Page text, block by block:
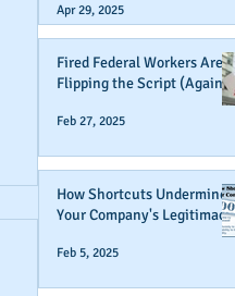
Apr 29, 2025
Fired Federal Workers Are
Flipping the Script (Again)
Feb 27, 2025
How Shortcuts Undermine
Your Company's Legitimacy
Feb 5, 2025